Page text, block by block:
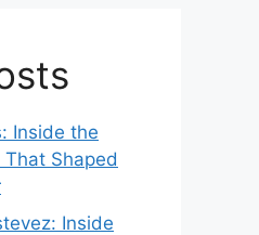
Inside the
Shaped
Inside